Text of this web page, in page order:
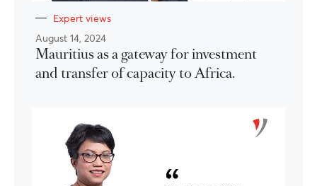
Expert views
August 14, 2024
Mauritius as a gateway for investment
and transfer of capacity to Africa.